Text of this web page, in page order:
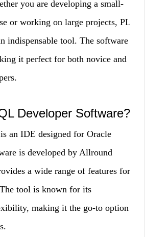
you are developing a small-
or working on large projects, PL
indispensable tool. The software
it perfect for both novice and
Developer Software?
an IDE designed for Oracle
is developed by Allround
a wide range of features for
tool is known for its
making it the go-to option